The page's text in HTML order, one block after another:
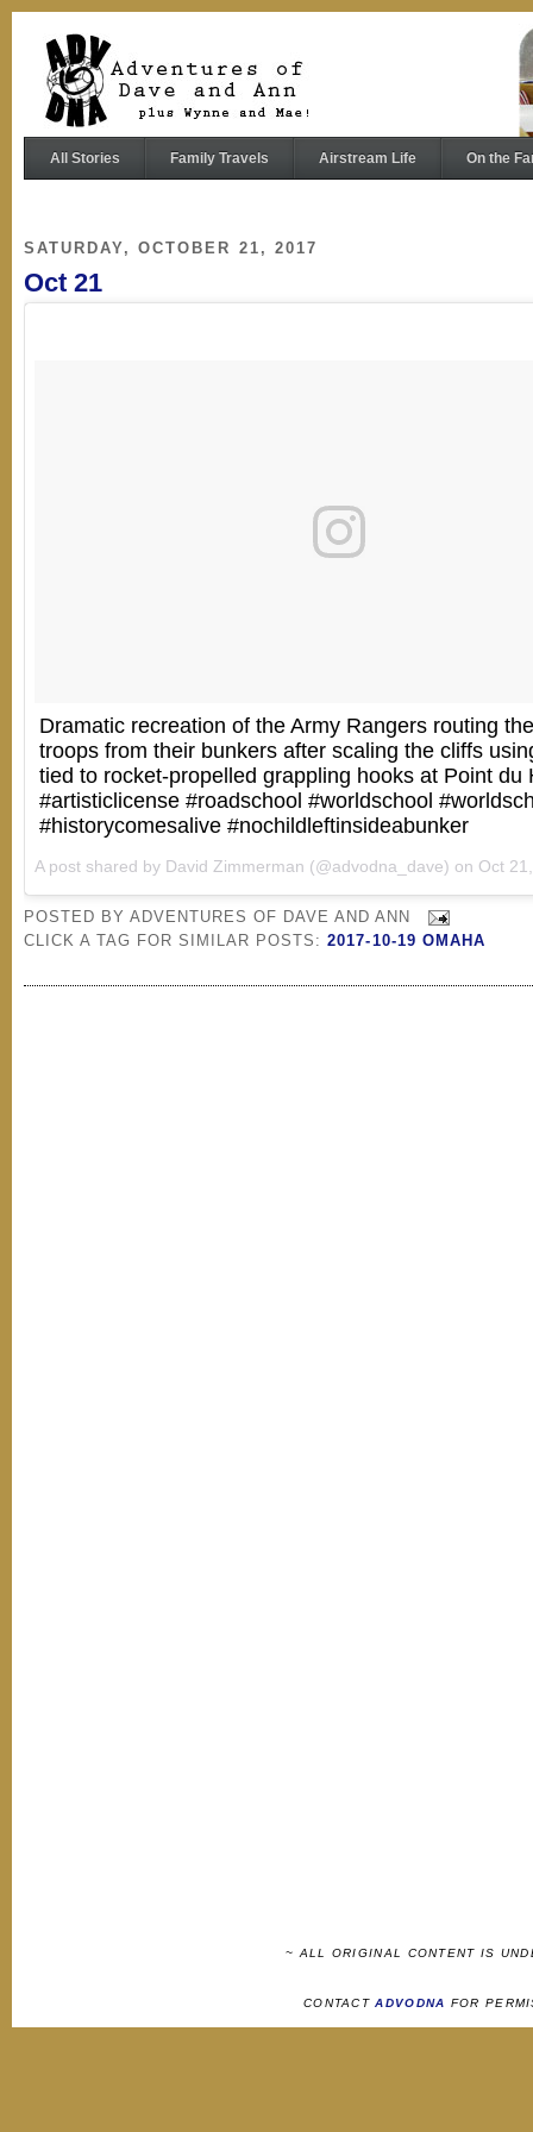
All Stories Family Travels Airstream Life On the
SATURDAY, OCTOBER 21, 2017
Oct 21
Dramatic recreation of the Army Rangers routing
troops from their bunkers after scaling the cliffs
tied to rocket-propelled grappling hooks at Point du
#artisticlicense #roadschool #worldschool
#historycomesalive #nochildleftinsideabunker
A post shared by David Zimmerman (@advodna_dave) on Oct 21,
POSTED BYADVENTURES OF DAVE AND ANN
CLICK A TAG FOR SIMILAR POSTS:2017-10-19 OMAHA
~ ALL ORIGINAL CONTENT IS
CONTACTADVODNA FOR